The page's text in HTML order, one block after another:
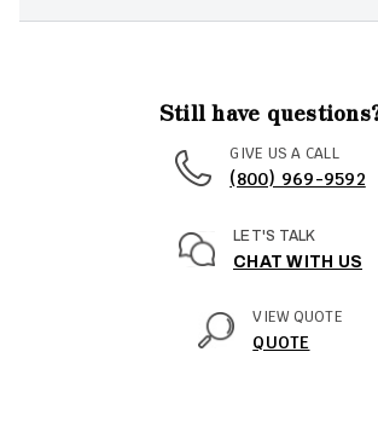
Still have
GIVE US A CALL
(800) 969-9592
LET'S TALK
CHAT WITH US
VIEW QUOTE
QUOTE